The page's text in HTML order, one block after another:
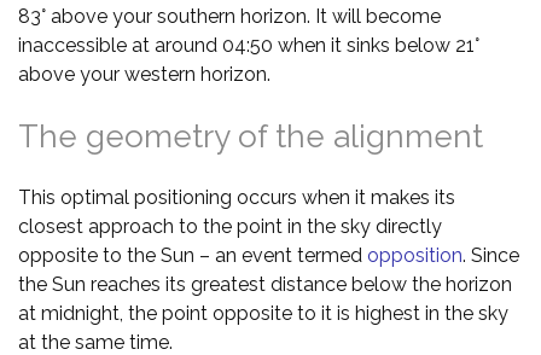
83° above your southern horizon. It will become
inaccessible at around 04:50 when it sinks below 21°
above your western horizon.
The geometry of the alignment
This optimal positioning occurs when it makes its
closest approach to the point in the sky directly
opposite to the Sun – an event termed opposition. Since
the Sun reaches its greatest distance below the horizon
at midnight, the point opposite to it is highest in the sky
at the same time.